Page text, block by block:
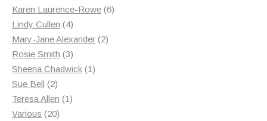
products
Karen Laurence-Rowe 66
Lindy Cullen 44
products
Mary-Jane Alexander 22
Rosie Smith 33
products
Sheena Chadwick 11
Sue Bell 22
products
Teresa Allen 11
Various 2020